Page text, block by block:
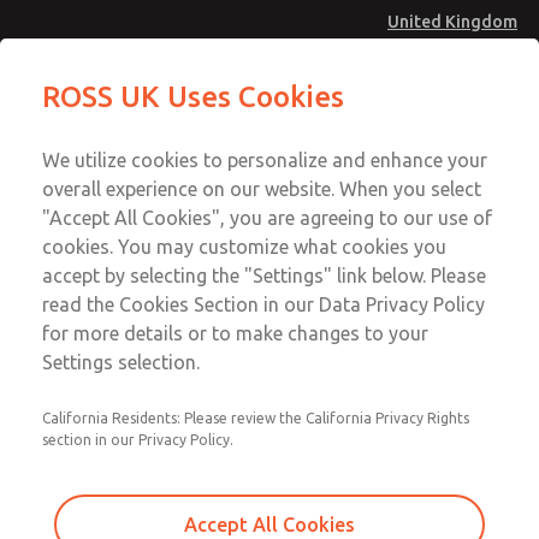
United Kingdom
Account
Sign In
Sign Up
Safe Air Entry Assembly with MDC
Series Safe Exhaust Valve
MDC2E13XR2D1GAEXMTA
Series Safe Exhaust Valve
Series Safe Exhaust Valve
Email This Page
Technical & Customer Service
+44 (0)1254 872277
ROSS UK Uses Cookies
We utilize cookies to personalize and enhance your
overall experience on our website. When you select
"Accept All Cookies", you are agreeing to our use of
cookies. You may customize what cookies you
accept by selecting the "Settings" link below. Please
read the Cookies Section in our Data Privacy Policy
for more details or to make changes to your
Settings selection.
California Residents: Please review the California Privacy Rights
section in our Privacy Policy.
Accept All Cookies